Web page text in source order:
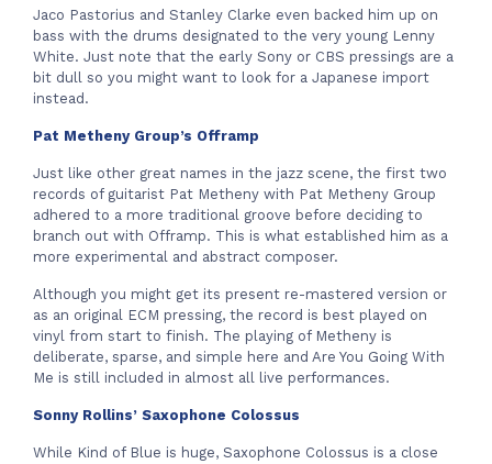
Jaco Pastorius and Stanley Clarke even backed him up on
bass with the drums designated to the very young Lenny
White. Just note that the early Sony or CBS pressings are a
bit dull so you might want to look for a Japanese import
instead.
Pat Metheny Group’s Offramp
Just like other great names in the jazz scene, the first two
records of guitarist Pat Metheny with Pat Metheny Group
adhered to a more traditional groove before deciding to
branch out with Offramp. This is what established him as a
more experimental and abstract composer.
Although you might get its present re-mastered version or
as an original ECM pressing, the record is best played on
vinyl from start to finish. The playing of Metheny is
deliberate, sparse, and simple here and Are You Going With
Me is still included in almost all live performances.
Sonny Rollins’ Saxophone Colossus
While Kind of Blue is huge, Saxophone Colossus is a close